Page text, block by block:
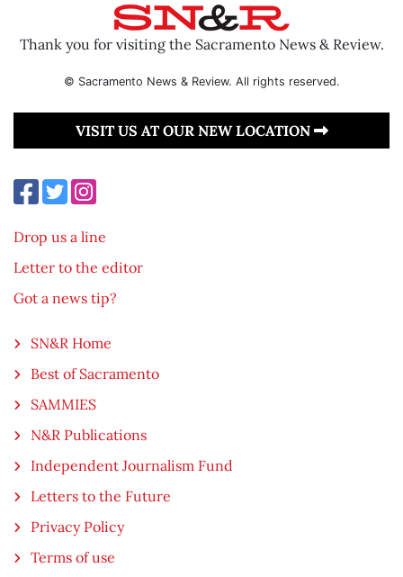
Thank you for visiting the Sacramento News & Review.
© Sacramento News & Review. All rights reserved.
VISIT US AT OUR NEW LOCATION
Drop us a line
Letter to the editor
Got a news tip?
SN&R Home
Best of Sacramento
SAMMIES
N&R Publications
Independent Journalism Fund
Letters to the Future
Privacy Policy
Terms of use